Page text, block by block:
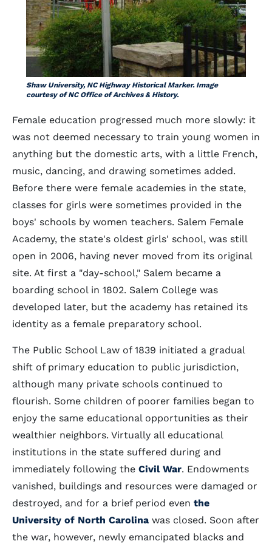
Shaw University, NC Highway Historical Marker. Image
courtesy of NC Office of Archives & History.
Female education progressed much more slowly: it
was not deemed necessary to train young women in
anything but the domestic arts, with a little French,
music, dancing, and drawing sometimes added.
Before there were female academies in the state,
classes for girls were sometimes provided in the
boys' schools by women teachers. Salem Female
Academy, the state's oldest girls' school, was still
open in 2006, having never moved from its original
site. At first a "day-school," Salem became a
boarding school in 1802. Salem College was
developed later, but the academy has retained its
identity as a female preparatory school.
The Public School Law of 1839 initiated a gradual
shift of primary education to public jurisdiction,
although many private schools continued to
flourish. Some children of poorer families began to
enjoy the same educational opportunities as their
wealthier neighbors. Virtually all educational
institutions in the state suffered during and
immediately following the Civil War. Endowments
vanished, buildings and resources were damaged or
destroyed, and for a brief period even the
University of North Carolina was closed. Soon after
the war, however, newly emancipated blacks and